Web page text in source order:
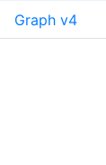
Graph v4